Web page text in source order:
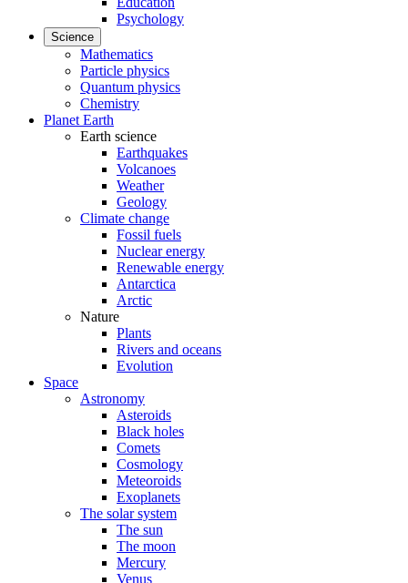
Psychology
Science
Mathematics
Particle physics
Quantum physics
Chemistry
Planet Earth
Earth science
Earthquakes
Volcanoes
Weather
Geology
Climate change
Fossil fuels
Nuclear energy
Renewable energy
Antarctica
Arctic
Nature
Plants
Rivers and oceans
Evolution
Space
Astronomy
Asteroids
Black holes
Comets
Cosmology
Meteoroids
Exoplanets
The solar system
The sun
The moon
Mercury
Venus